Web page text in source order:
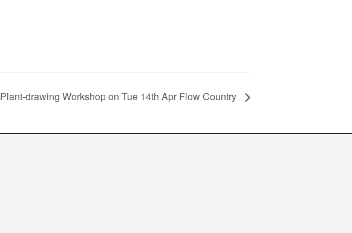
Plant-drawing Workshop on Tue 14th Apr Flow Country